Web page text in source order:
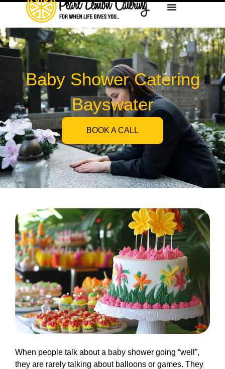
Baby Shower Catering
Bayswater
BOOK A CALL
When people talk about a baby shower going “well”,
they are rarely talking about balloons or games. They